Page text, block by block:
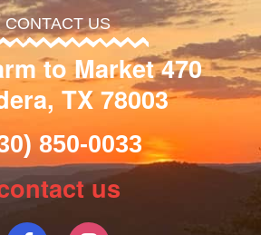
CONTACT US
to Market 470
TX 78003
850-0033
us